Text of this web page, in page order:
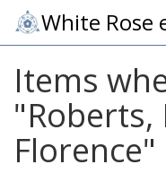
White Rose
Items
"Roberts,
Florence"